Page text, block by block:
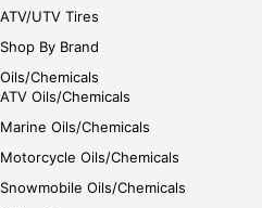
ATV/UTV Tires
Shop By Brand
Oils/Chemicals
ATV Oils/Chemicals
Marine Oils/Chemicals
Motorcycle Oils/Chemicals
Snowmobile Oils/Chemicals